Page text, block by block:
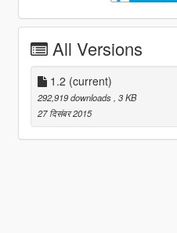
All Versions
1.2 (current)
292,919 downloads , 3 KB
27 दिसंबर 2015